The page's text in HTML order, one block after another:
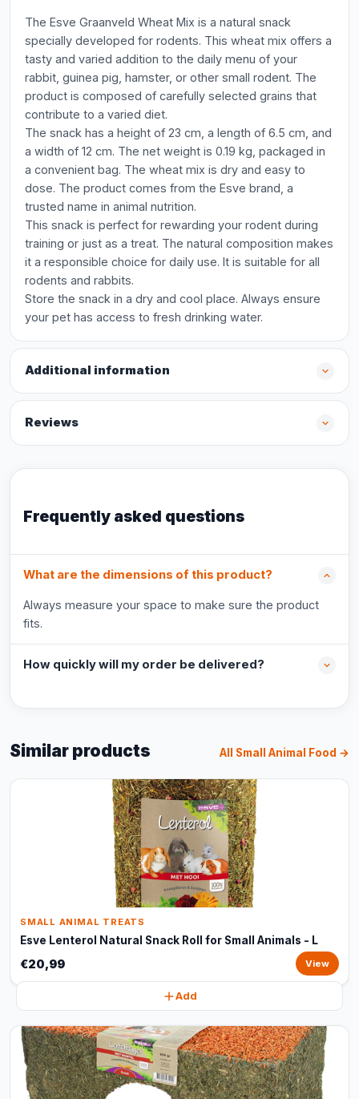
The Esve Graanveld Wheat Mix is a natural snack
specially developed for rodents. This wheat mix offers a
tasty and varied addition to the daily menu of your
rabbit, guinea pig, hamster, or other small rodent. The
product is composed of carefully selected grains that
contribute to a varied diet.
The snack has a height of 23 cm, a length of 6.5 cm, and
a width of 12 cm. The net weight is 0.19 kg, packaged in
a convenient bag. The wheat mix is dry and easy to
dose. The product comes from the Esve brand, a
trusted name in animal nutrition.
This snack is perfect for rewarding your rodent during
training or just as a treat. The natural composition makes
it a responsible choice for daily use. It is suitable for all
rodents and rabbits.
Store the snack in a dry and cool place. Always ensure
your pet has access to fresh drinking water.
Additional information
Reviews
Frequently asked questions
What are the dimensions of this product?
Always measure your space to make sure the product
fits.
How quickly will my order be delivered?
Similar products All Small Animal Food →
SMALL ANIMAL TREATS
Esve Lenterol Natural Snack Roll for Small Animals - L
€20,99 View
Add